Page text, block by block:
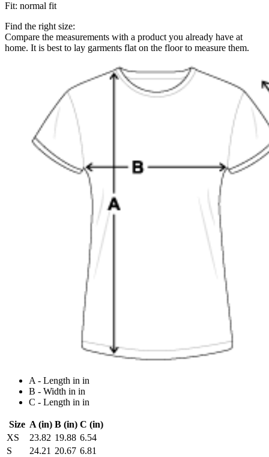
Fit: normal fit
Find the right size:
Compare the measurements with a product you already have at
home. It is best to lay garments flat on the floor to measure them.
A - Length in in
B - Width in in
C - Length in in
Size A (in) B (in) C (in)
XS
23.82 19.88 6.54
S
24.21 20.67 6.81